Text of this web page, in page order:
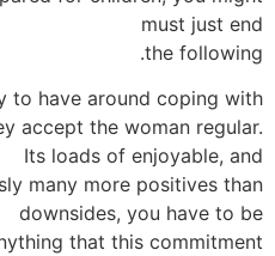
must just end
the following.
to have around coping with
accept the woman regular.
Its loads of enjoyable, and
many more positives than
downsides, you have to be
that this commitment